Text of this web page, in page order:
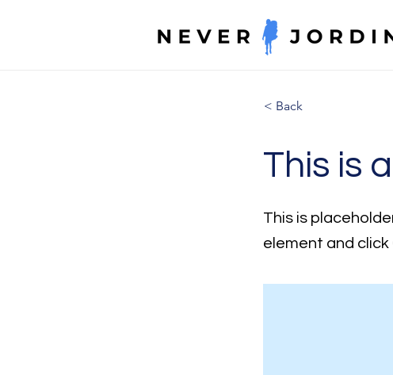
< Back
This is
This is
element and